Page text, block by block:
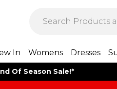
In Womens Dresses
Of Season Sale!*